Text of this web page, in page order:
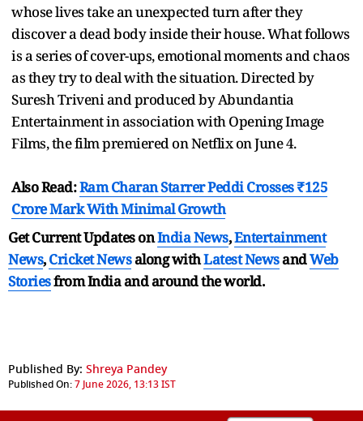
whose lives take an unexpected turn after they
discover a dead body inside their house. What follows
is a series of cover-ups, emotional moments and chaos
as they try to deal with the situation. Directed by
Suresh Triveni and produced by Abundantia
Entertainment in association with Opening Image
Films, the film premiered on Netflix on June 4.
Also Read:Ram Charan Starrer Peddi Crosses ₹125
Crore Mark With Minimal Growth
Get Current Updates onIndia News,Entertainment
News,Cricket Newsalong withLatest NewsandWeb
Storiesfrom India andaround the world.
Published By: Shreya Pandey
Published On:7 June 2026, 13:13 IST